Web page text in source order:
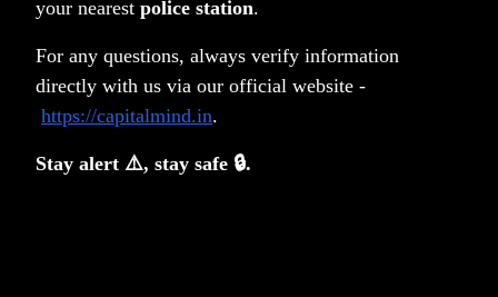
your nearest police station.
For any questions, always verify information
directly with us via our official website -
https://capitalmind.in.
Stay alert ⚠️, stay safe 🔒.
Should gold be in your long-term portfolio?